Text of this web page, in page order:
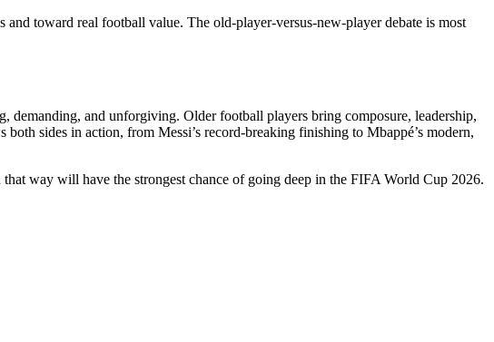
toward real football value. The old-player-versus-new-player debate is most
demanding, and unforgiving. Older football players bring composure, leadership,
sides in action, from Messi’s record-breaking finishing to Mbappé’s modern,
way will have the strongest chance of going deep in the FIFA World Cup 2026.